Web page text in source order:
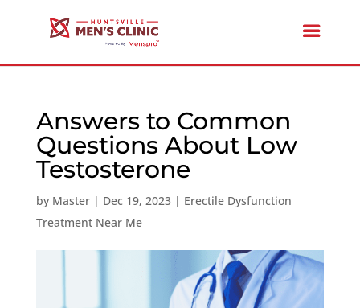
Answers to Common
Questions About Low
Testosterone
by Master| Dec 19, 2023| Erectile Dysfunction
Treatment Near Me